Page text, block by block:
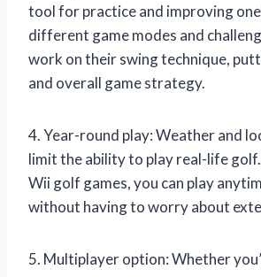
tool for practice and improving
different game modes and
work on their swing technique,
and overall game strategy.
4. Year-round play: Weather and
limit the ability to play real-life
Wii golf games, you can play
without having to worry about
5. Multiplayer option: Whether